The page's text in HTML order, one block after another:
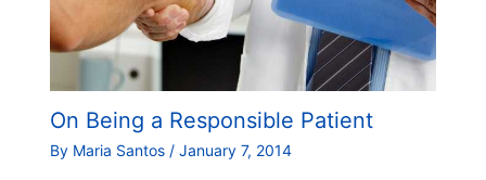
On Being a Responsible Patient
By Maria Santos / January 7, 2014